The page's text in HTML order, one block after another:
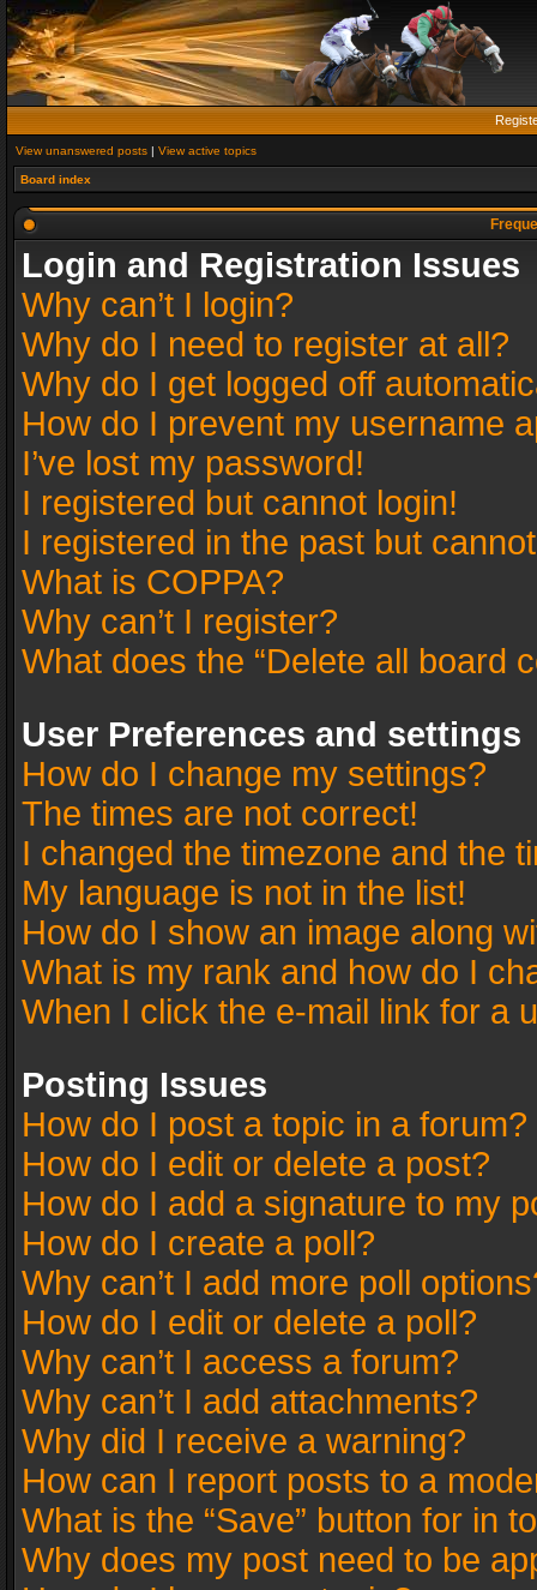
View unanswered posts | View active topics
Board index
Login and Registration Issues
Why can’t I login?
Why do I need to register at all?
Why do I get logged off
How do I prevent my username
I’ve lost my password!
I registered but cannot login!
I registered in the past but
What is COPPA?
Why can’t I register?
What does the “Delete all board
User Preferences and settings
How do I change my settings?
The times are not correct!
I changed the timezone and the
My language is not in the list!
How do I show an image along
What is my rank and how do I
When I click the e-mail link for a
Posting Issues
How do I post a topic in a forum?
How do I edit or delete a post?
How do I add a signature to my
How do I create a poll?
Why can’t I add more poll
How do I edit or delete a poll?
Why can’t I access a forum?
Why can’t I add attachments?
Why did I receive a warning?
How can I report posts to a
What is the “Save” button for in
Why does my post need to be